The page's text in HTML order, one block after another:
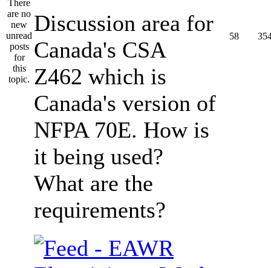
Discussion area for
Canada's CSA
Z462 which is
Canada's version of
NFPA 70E. How is
it being used?
What are the
requirements?
58